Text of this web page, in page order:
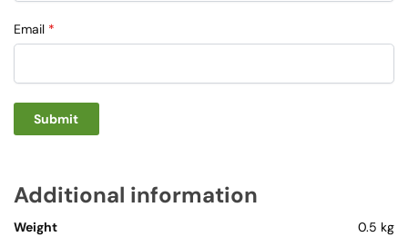
Email *
Additional information
Weight
0.5 kg